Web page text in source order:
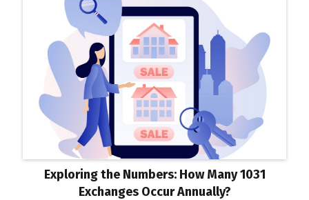
Exploring the Numbers: How Many 1031
Exchanges Occur Annually?